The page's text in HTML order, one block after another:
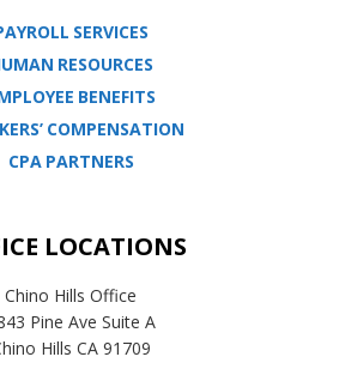
SERVICES
RESOURCES
BENEFITS
COMPENSATION
CPA PARTNERS
LOCATIONS
Chino Hills Office
Pine Ave Suite A
Hills CA 91709